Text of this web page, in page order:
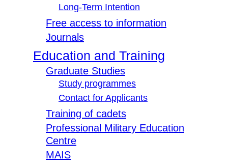
Long-Term Intention
Free access to information
Journals
Education and Training
Graduate Studies
Study programmes
Contact for Applicants
Training of cadets
Professional Military Education
Centre
MAIS